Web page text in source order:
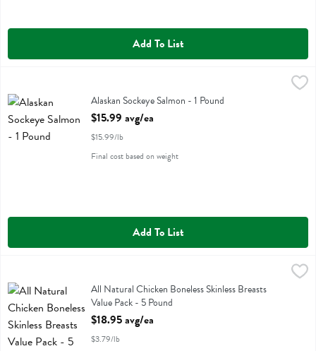
Add To List
Alaskan Sockeye SalmonAlaskan Sockeye Salmon - 1 Pound
Open Product Description
$15.99 avg/ea
$15.99/lb
Final cost based on weight
Add To List
All Natural Chicken Boneless Skinless Breasts Value Pack - 5 Pound
All Natural Chicken Boneless Skinless Breasts Value Pack
All Natural Chicken Boneless Skinless Breasts
Value Pack - 5 Pound
Open Product Description
$18.95 avg/ea
$3.79/lb